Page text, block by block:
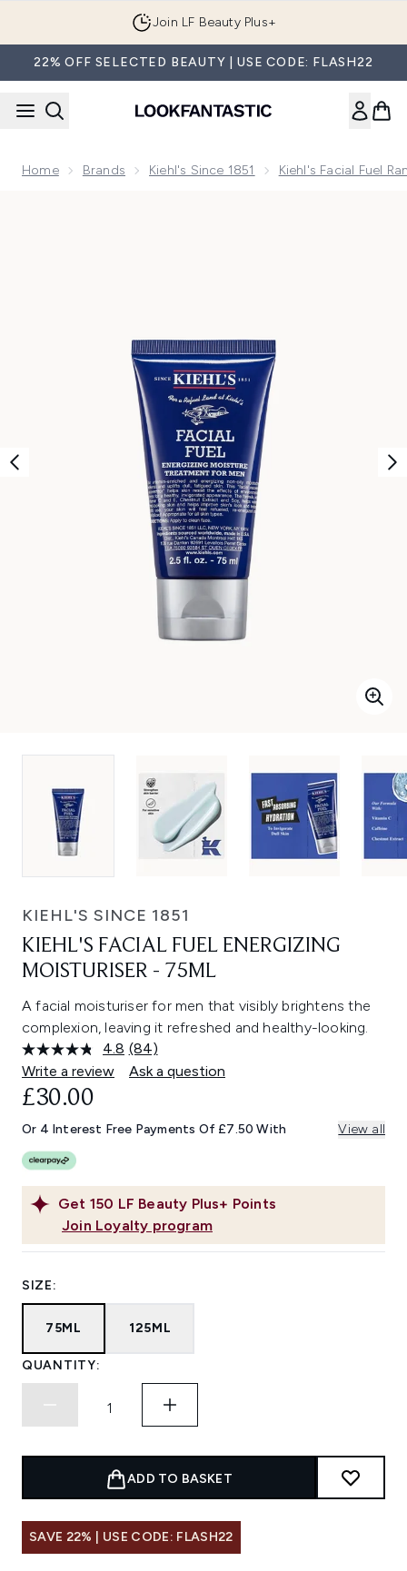
Join LF Beauty Plus+
22% OFF SELECTED BEAUTY | USE CODE: FLASH22
Home Brands Kiehl's Since 1851 Kiehl's Facial Fuel
KIEHL'S SINCE 1851
KIEHL'S FACIAL FUEL ENERGIZING
MOISTURISER - 75ML
A facial moisturiser for men that visibly brightens the
complexion, leaving it refreshed and healthy-looking.
4.8 Read
84
Reviews.
link.
(84)
Write a review
Ask a question
Get 150 LF Beauty Plus+ Points
Join Loyalty program
£30.00
Or 4 Interest Free Payments Of £7.50 With View all
SIZE:
75ML 125ML
QUANTITY:
ADD TO BASKET
SAVE 22% | USE CODE: FLASH22